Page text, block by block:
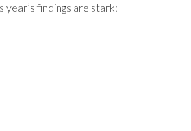
findings are stark: